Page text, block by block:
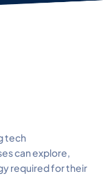
tech
can explore,
required for their